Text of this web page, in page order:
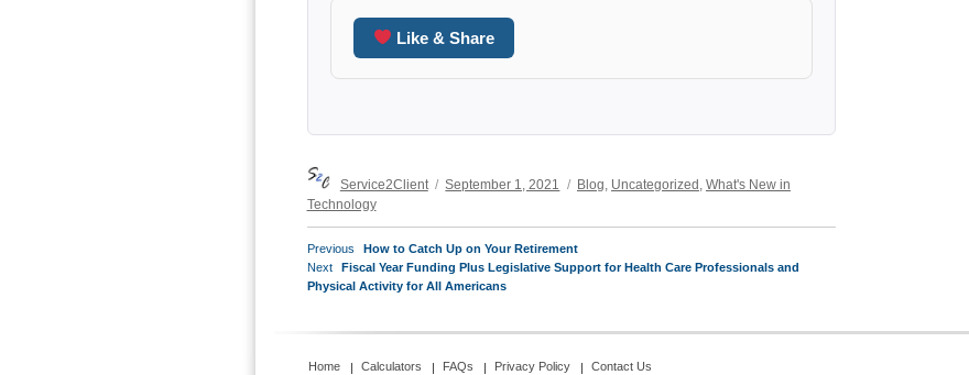
Like & Share
Author
Service2Client
Posted
on
September 1, 2021
Categories
Blog Uncategorized
What's New in
Technology
POST
NAVIGATION
Previous
Previous
post:
How to Catch Up on Your Retirement
Next
Next
post:
Fiscal Year Funding Plus Legislative Support for Health Care Professionals and
Physical Activity for All Americans
Home Calculators FAQs Privacy Policy Contact Us